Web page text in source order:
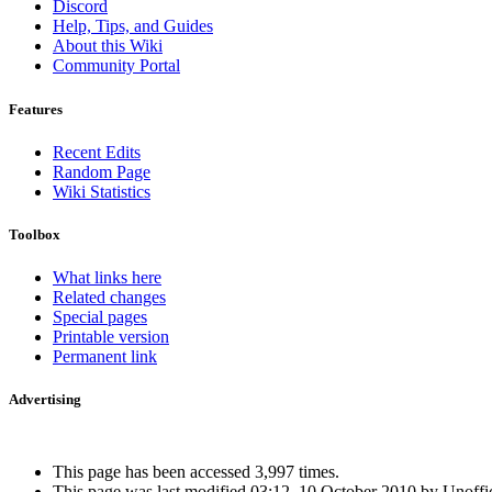
Discord
Help, Tips, and Guides
About this Wiki
Community Portal
Features
Recent Edits
Random Page
Wiki Statistics
Toolbox
What links here
Related changes
Special pages
Printable version
Permanent link
Advertising
This page has been accessed 3,997 times.